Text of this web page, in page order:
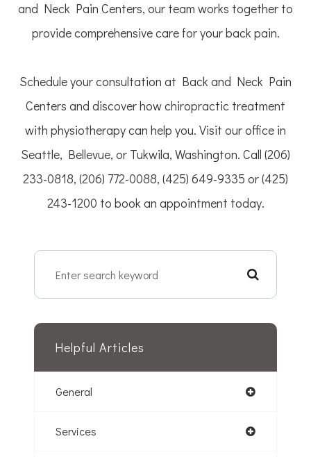
and Neck Pain Centers, our team works together to
provide comprehensive care for your back pain.
Schedule your consultation at Back and Neck Pain
Centers and discover how chiropractic treatment
with physiotherapy can help you. Visit our office in
Seattle, Bellevue, or Tukwila, Washington. Call (206)
233-0818, (206) 772-0088, (425) 649-9335 or (425)
243-1200 to book an appointment today.
Helpful Articles
General
Services